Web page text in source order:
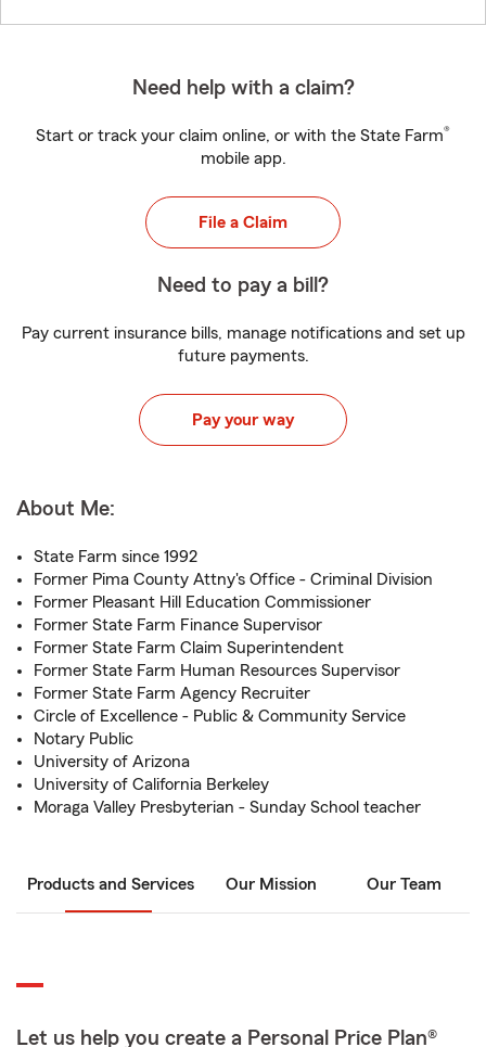
Need help with a claim?
Start or track your claim online, or with the State Farm®
mobile app.
File a Claim
Need to pay a bill?
Pay current insurance bills, manage notifications and set up
future payments.
Pay your way
About Me:
State Farm since 1992
Former Pima County Attny's Office - Criminal Division
Former Pleasant Hill Education Commissioner
Former State Farm Finance Supervisor
Former State Farm Claim Superintendent
Former State Farm Human Resources Supervisor
Former State Farm Agency Recruiter
Circle of Excellence - Public & Community Service
Notary Public
University of Arizona
University of California Berkeley
Moraga Valley Presbyterian - Sunday School teacher
Products and Services Our Mission Our Team
Let us help you create a Personal Price Plan®